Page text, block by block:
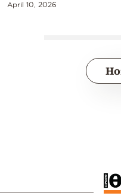
April 10, 2026